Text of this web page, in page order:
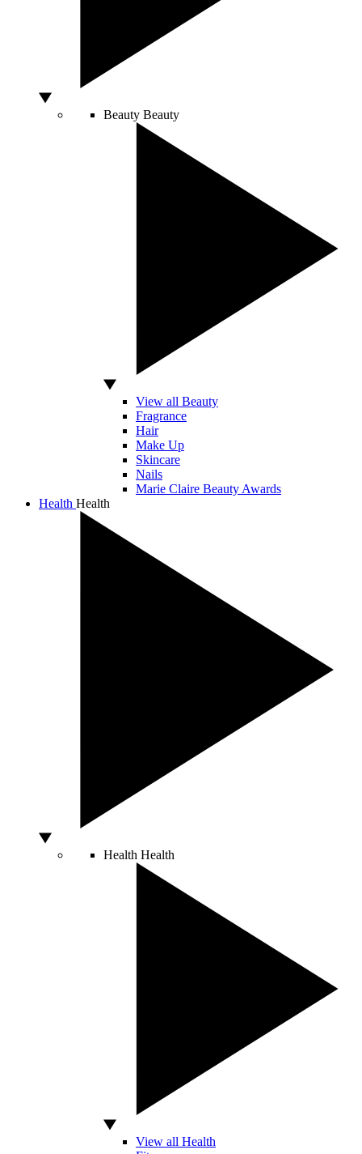
Beauty Beauty
View all Beauty
Fragrance
Hair
Make Up
Skincare
Nails
Marie Claire Beauty Awards
Health Health
Health Health
View all Health